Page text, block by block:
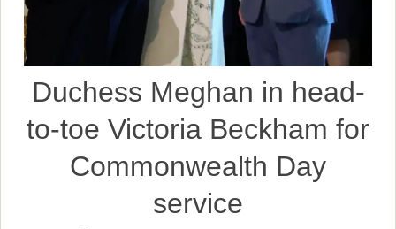
Duchess Meghan in head-
to-toe Victoria Beckham for
Commonwealth Day
service